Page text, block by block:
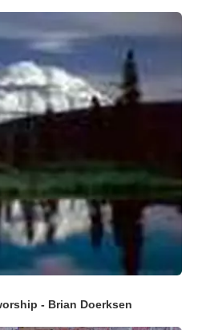
- Brian Doerksen